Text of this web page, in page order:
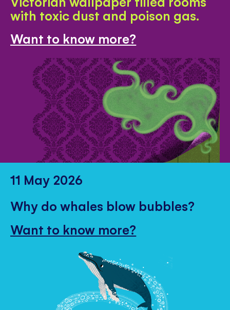
with toxic dust and poison gas.
Want to know more?
11 May 2026
Why do whales blow bubbles?
Want to know more?